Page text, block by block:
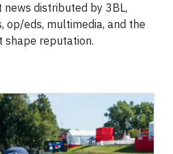
distributed by 3BL,
op/eds, multimedia, and the
reputation.